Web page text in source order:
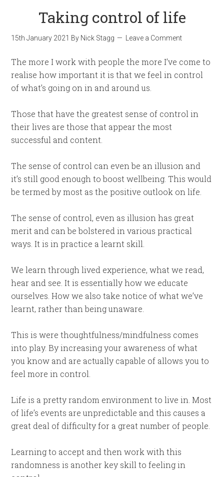
Taking control of life
15th January 2021 By Nick Stagg Leave a Comment
The more I work with people the more I’ve come to
realise how important it is that we feel in control
of what’s going on in and around us.
Those that have the greatest sense of control in
their lives are those that appear the most
successful and content.
The sense of control can even be an illusion and
it’s still good enough to boost wellbeing. This would
be termed by most as the positive outlook on life.
The sense of control, even as illusion has great
merit and can be bolstered in various practical
ways. It is in practice a learnt skill.
We learn through lived experience, what we read,
hear and see. It is essentially how we educate
ourselves. How we also take notice of what we’ve
learnt, rather than being unaware.
This is were thoughtfulness/mindfulness comes
into play. By increasing your awareness of what
you know and are actually capable of allows you to
feel more in control.
Life is a pretty random environment to live in. Most
of life’s events are unpredictable and this causes a
great deal of difficulty for a great number of people.
Learning to accept and then work with this
randomness is another key skill to feeling in